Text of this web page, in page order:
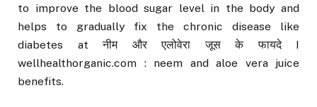
to improve the blood sugar level in the body and
helps to gradually fix the chronic disease like
diabetes at नीम और एलोवेरा जूस के फायदे I
wellhealthorganic.com : neem and aloe vera juice
benefits.